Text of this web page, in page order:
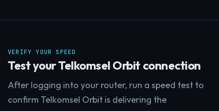
VERIFY YOUR SPEED
Test your Telkomsel Orbit connection
After logging into your router, run a speed test to
confirm Telkomsel Orbit is delivering the